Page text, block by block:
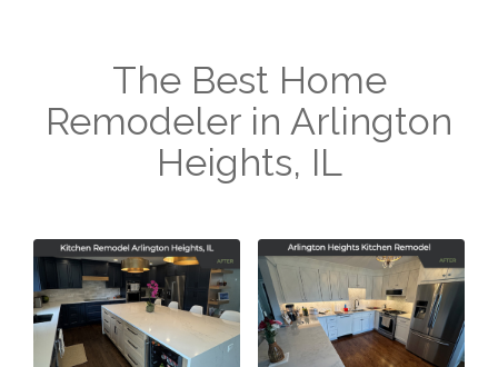
The Best Home
Remodeler in Arlington
Heights, IL